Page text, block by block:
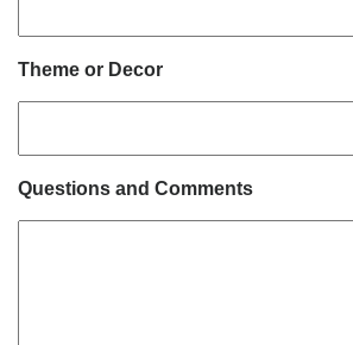
Theme or Decor
Questions and Comments